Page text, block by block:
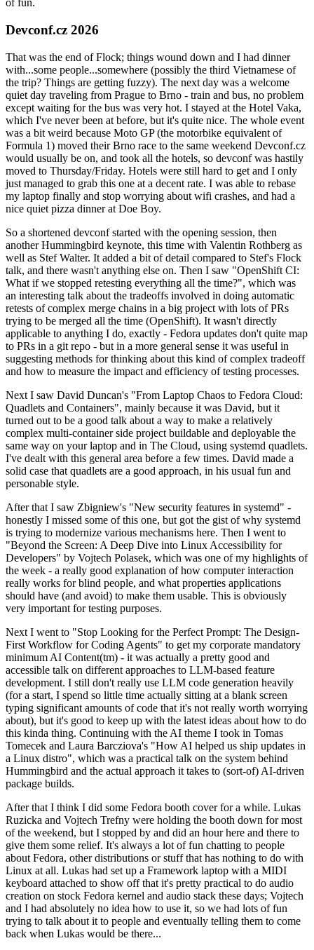
of fun.
Devconf.cz 2026
That was the end of Flock; things wound down and I had dinner
with...some people...somewhere (possibly the third Vietnamese of
the trip? Things are getting fuzzy). The next day was a welcome
quiet day traveling from Prague to Brno - train and bus, no problem
except waiting for the bus was very hot. I stayed at the Hotel Vaka,
which I've never been at before, but it's quite nice. The whole event
was a bit weird because Moto GP (the motorbike equivalent of
Formula 1) moved their Brno race to the same weekend Devconf.cz
would usually be on, and took all the hotels, so devconf was hastily
moved to Thursday/Friday. Hotels were still hard to get and I only
just managed to grab this one at a decent rate. I was able to rebase
my laptop finally and stop worrying about wifi crashes, and had a
nice quiet pizza dinner at Doe Boy.
So a shortened devconf started with the opening session, then
another Hummingbird keynote, this time with Valentin Rothberg as
well as Stef Walter. It added a bit of detail compared to Stef's Flock
talk, and there wasn't anything else on. Then I saw "OpenShift CI:
What if we stopped retesting everything all the time?", which was
an interesting talk about the tradeoffs involved in doing automatic
retests of complex merge chains in a big project with lots of PRs
trying to be merged all the time (OpenShift). It wasn't directly
applicable to anything I do, exactly - Fedora updates don't quite map
to PRs in a git repo - but in a more general sense it was useful in
suggesting methods for thinking about this kind of complex tradeoff
and how to measure the impact and efficiency of testing processes.
Next I saw David Duncan's "From Laptop Chaos to Fedora Cloud:
Quadlets and Containers", mainly because it was David, but it
turned out to be a good talk about a way to make a relatively
complex multi-container side project buildable and deployable the
same way on your laptop and in The Cloud, using systemd quadlets.
I've dealt with this general area before a few times. David made a
solid case that quadlets are a good approach, in his usual fun and
personable style.
After that I saw Zbigniew's "New security features in systemd" -
honestly I missed some of this one, but got the gist of why systemd
is trying to modernize various mechanisms here. Then I went to
"Beyond the Screen: A Deep Dive into Linux Accessibility for
Developers" by Vojtech Polasek, which was one of my highlights of
the week - a really good explanation of how computer interaction
really works for blind people, and what properties applications
should have (and avoid) to make them usable. This is obviously
very important for testing purposes.
Next I went to "Stop Looking for the Perfect Prompt: The Design-
First Workflow for Coding Agents" to get my corporate mandatory
minimum AI Content(tm) - it was actually a pretty good and
accessible talk on different approaches to LLM-based feature
development. I still don't really use LLM code generation heavily
(for a start, I spend so little time actually sitting at a blank screen
typing significant amounts of code that it's not really worth worrying
about), but it's good to keep up with the latest ideas about how to do
this kinda thing. Continuing with the AI theme I took in Tomas
Tomecek and Laura Barcziova's "How AI helped us ship updates in
a Linux distro", which was a practical talk on the system behind
Hummingbird and the actual approach it takes to (sort-of) AI-driven
package builds.
After that I think I did some Fedora booth cover for a while. Lukas
Ruzicka and Vojtech Trefny were holding the booth down for most
of the weekend, but I stopped by and did an hour here and there to
give them some relief. It's always a lot of fun chatting to people
about Fedora, other distributions or stuff that has nothing to do with
Linux at all. Lukas had set up a Framework laptop with a MIDI
keyboard attached to show off that it's pretty practical to do audio
creation on stock Fedora kernel and audio stack these days; Vojtech
and I had absolutely no idea how to use it, so we had lots of fun
trying to talk about it to people and eventually telling them to come
back when Lukas would be there...